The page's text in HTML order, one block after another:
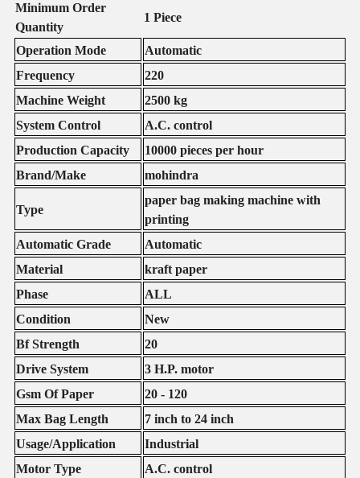
Minimum Order
Quantity
1 Piece
Operation Mode
Automatic
Frequency
220
Machine Weight
2500 kg
System Control
A.C. control
Production Capacity
10000 pieces per hour
Brand/Make
mohindra
Type
paper bag making machine with
printing
Automatic Grade
Automatic
Material
kraft paper
Phase
ALL
Condition
New
Bf Strength
20
Drive System
3 H.P. motor
Gsm Of Paper
20 - 120
Max Bag Length
7 inch to 24 inch
Usage/Application
Industrial
Motor Type
A.C. control